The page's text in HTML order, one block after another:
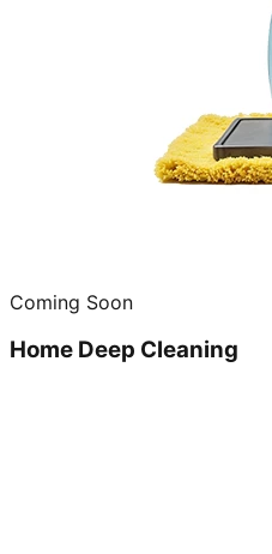
Coming Soon
Home Deep Cleaning